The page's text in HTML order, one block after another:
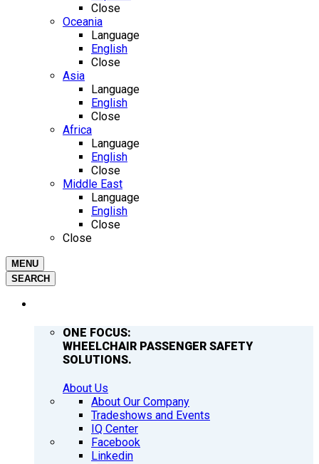
Close
Oceania
Language
English
Close
Asia
Language
English
Close
Africa
Language
English
Close
Middle East
Language
English
Close
Close
MENU
SEARCH
ONE FOCUS:
WHEELCHAIR PASSENGER SAFETY
SOLUTIONS.
About Us
About Our Company
Tradeshows and Events
IQ Center
Facebook
Linkedin